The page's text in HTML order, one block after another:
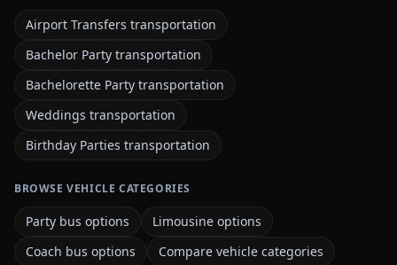
Airport Transfers transportation
Bachelor Party transportation
Bachelorette Party transportation
Weddings transportation
Birthday Parties transportation
BROWSE VEHICLE CATEGORIES
Party bus options
Limousine options
Coach bus options
Compare vehicle categories